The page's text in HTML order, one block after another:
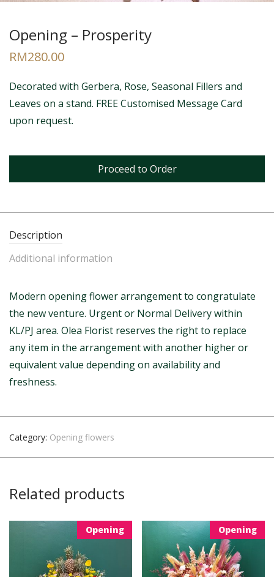
Opening – Prosperity
RM280.00
Decorated with Gerbera, Rose, Seasonal Fillers and
Leaves on a stand. FREE Customised Message Card
upon request.
Proceed to Order
Description
Additional information
Modern opening flower arrangement to congratulate
the new venture. Urgent or Normal Delivery within
KL/PJ area. Olea Florist reserves the right to replace
any item in the arrangement with another higher or
equivalent value depending on availability and
freshness.
Category: Opening flowers
Related products
Opening Opening